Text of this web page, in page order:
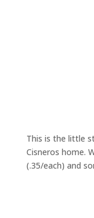
This is the little
Cisneros home.
(.35/each) and